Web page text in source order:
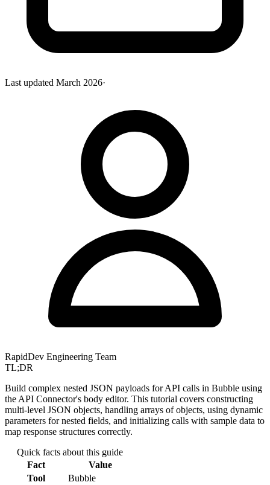
Last updated March 2026·
RapidDev Engineering Team
TL;DR
Build complex nested JSON payloads for API calls in Bubble using
the API Connector's body editor. This tutorial covers constructing
multi-level JSON objects, handling arrays of objects, using dynamic
parameters for nested fields, and initializing calls with sample data to
map response structures correctly.
Quick facts about this guide
Fact
Value
Tool
Bubble